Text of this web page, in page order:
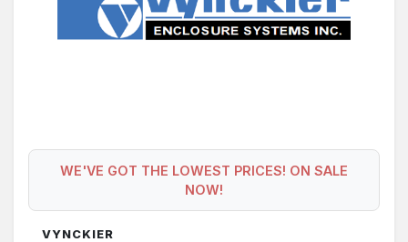
WE'VE GOT THE LOWEST PRICES! ON SALE
NOW!
VYNCKIER